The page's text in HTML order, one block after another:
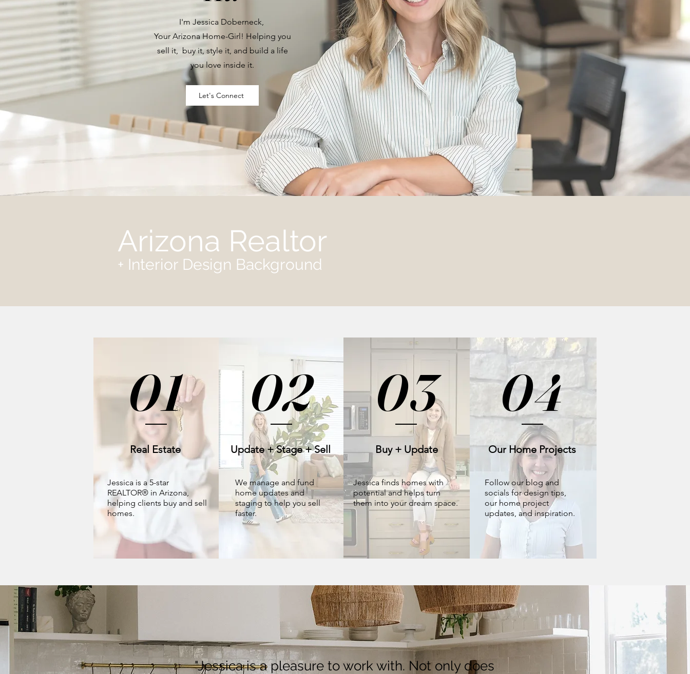
I'm Jessica Doberneck,
Your Arizona Home-Girl! Helping you
sell it, buy it, style it, and build a life
you love inside it.
Let's Connect
Arizona Realtor
+ Interior Design Background
01
Real Estate
Jessica is a 5-star
REALTOR® in Arizona,
helping clients buy and sell
homes.
02
Update + Stage + Sell
We manage and fund
home updates and
staging to help you sell
faster.
03
Buy + Update
Jessica finds homes with
potential and helps turn
them into your dream space.
04
Our Home Projects
Follow our blog and
socials for design tips,
our home project
updates, and inspiration.
"Jessica is a pleasure to work with. Not only does